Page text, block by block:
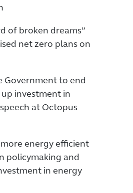
of broken dreams”
net zero plans on
Government to end
investment in
at Octopus
more energy efficient
policymaking and
in energy